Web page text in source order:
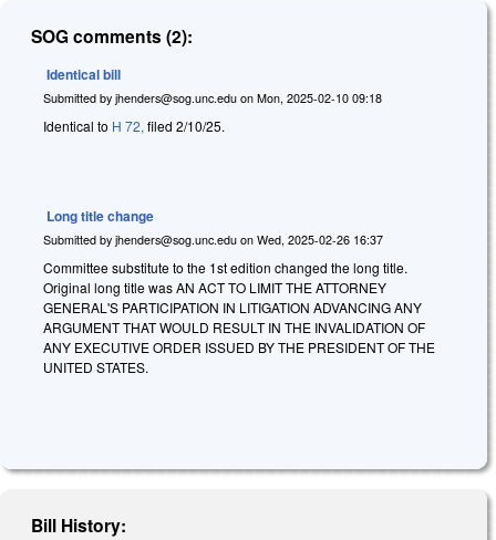
SOG comments (2):
Identical bill
Submitted by jhenders@sog.unc.edu on Mon, 2025-02-10 09:18
Identical to H 72, filed 2/10/25.
Long title change
Submitted by jhenders@sog.unc.edu on Wed, 2025-02-26 16:37
Committee substitute to the 1st edition changed the long title.
Original long title was AN ACT TO LIMIT THE ATTORNEY
GENERAL'S PARTICIPATION IN LITIGATION ADVANCING ANY
ARGUMENT THAT WOULD RESULT IN THE INVALIDATION OF
ANY EXECUTIVE ORDER ISSUED BY THE PRESIDENT OF THE
UNITED STATES.
Bill History: